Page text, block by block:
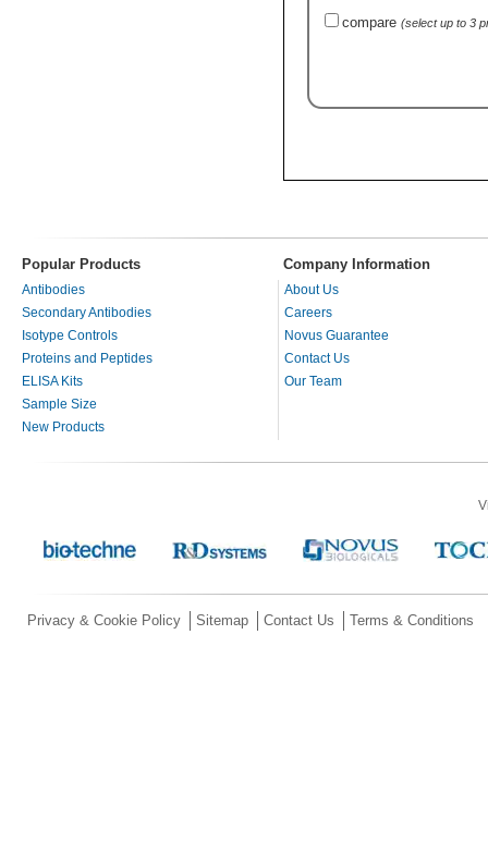
compare (select up to 3
Popular Products Company Information
Antibodies
Secondary Antibodies
Isotype Controls
Proteins and Peptides
ELISA Kits
Sample Size
New Products
About Us
Careers
Novus Guarantee
Contact Us
Our Team
Privacy & Cookie Policy Sitemap Contact Us Terms & Conditions